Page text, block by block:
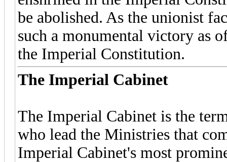
be abolished. As the unionist
such a monumental victory as
the Imperial Constitution.
The Imperial Cabinet
The Imperial Cabinet is the
who lead the Ministries that
Imperial Cabinet's most